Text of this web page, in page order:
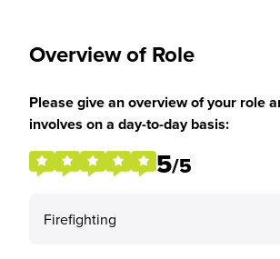
Overview of Role
Please give an overview of your role
involves on a day-to-day basis:
5/5
Firefighting